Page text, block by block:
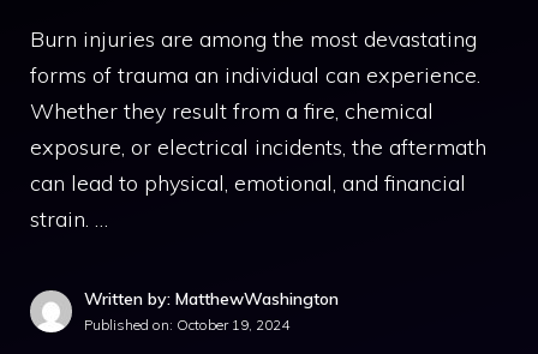
Burn injuries are among the most devastating
forms of trauma an individual can experience.
Whether they result from a fire, chemical
exposure, or electrical incidents, the aftermath
can lead to physical, emotional, and financial
strain. …
Written by: MatthewWashington
Published on: October 19, 2024